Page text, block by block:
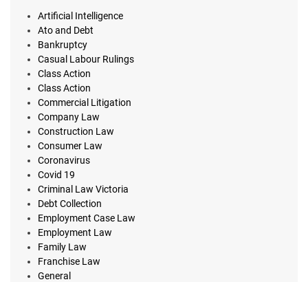
Artificial Intelligence
Ato and Debt
Bankruptcy
Casual Labour Rulings
Class Action
Class Action
Commercial Litigation
Company Law
Construction Law
Consumer Law
Coronavirus
Covid 19
Criminal Law Victoria
Debt Collection
Employment Case Law
Employment Law
Family Law
Franchise Law
General